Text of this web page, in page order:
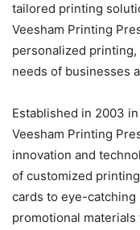
tailored printing
Veesham Printing
personalized
needs of businesses
Established in 2003
Veesham Printing
innovation and
of customized
cards to eye-
promotional